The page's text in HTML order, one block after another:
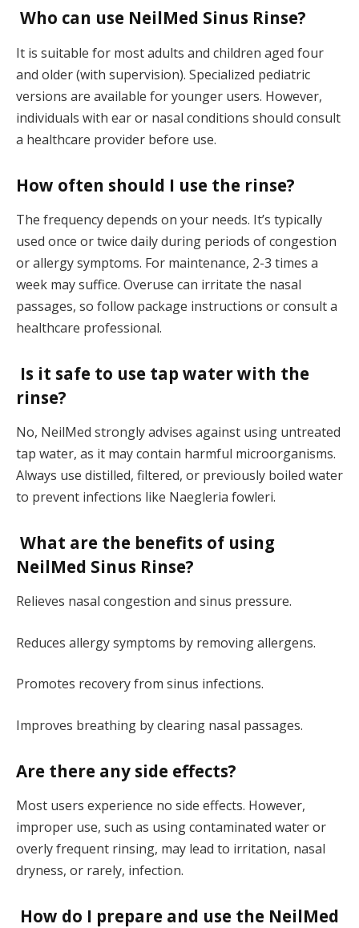
Who can use NeilMed Sinus Rinse?
It is suitable for most adults and children aged four
and older (with supervision). Specialized pediatric
versions are available for younger users. However,
individuals with ear or nasal conditions should consult
a healthcare provider before use.
How often should I use the rinse?
The frequency depends on your needs. It’s typically
used once or twice daily during periods of congestion
or allergy symptoms. For maintenance, 2-3 times a
week may suffice. Overuse can irritate the nasal
passages, so follow package instructions or consult a
healthcare professional.
Is it safe to use tap water with the
rinse?
No, NeilMed strongly advises against using untreated
tap water, as it may contain harmful microorganisms.
Always use distilled, filtered, or previously boiled water
to prevent infections like Naegleria fowleri.
What are the benefits of using
NeilMed Sinus Rinse?
Relieves nasal congestion and sinus pressure.
Reduces allergy symptoms by removing allergens.
Promotes recovery from sinus infections.
Improves breathing by clearing nasal passages.
Are there any side effects?
Most users experience no side effects. However,
improper use, such as using contaminated water or
overly frequent rinsing, may lead to irritation, nasal
dryness, or rarely, infection.
How do I prepare and use the NeilMed